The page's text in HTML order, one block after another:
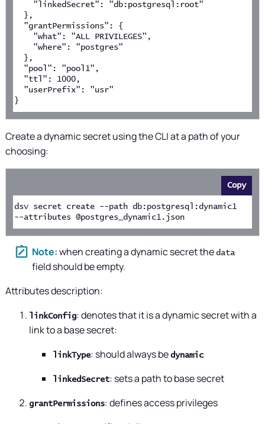
"linkedSecret": "db:postgresql:root"
},
"grantPermissions": {
"what": "ALL PRIVILEGES",
"where": "postgres"
},
"pool": "pool1",
"ttl": 1000,
"userPrefix": "usr"
}
Create a dynamic secret using the CLI at a path of your
choosing:
Copy
dsv secret create --path db:postgresql:dynamic1
--attributes @postgres_dynamic1.json
when creating a dynamic secret the data
field should be empty.
Attributes description:
linkConfig: denotes that it is a dynamic secret with a
link to a base secret:
linkType: should always be dynamic
linkedSecret: sets a path to base secret
grantPermissions: defines access privileges